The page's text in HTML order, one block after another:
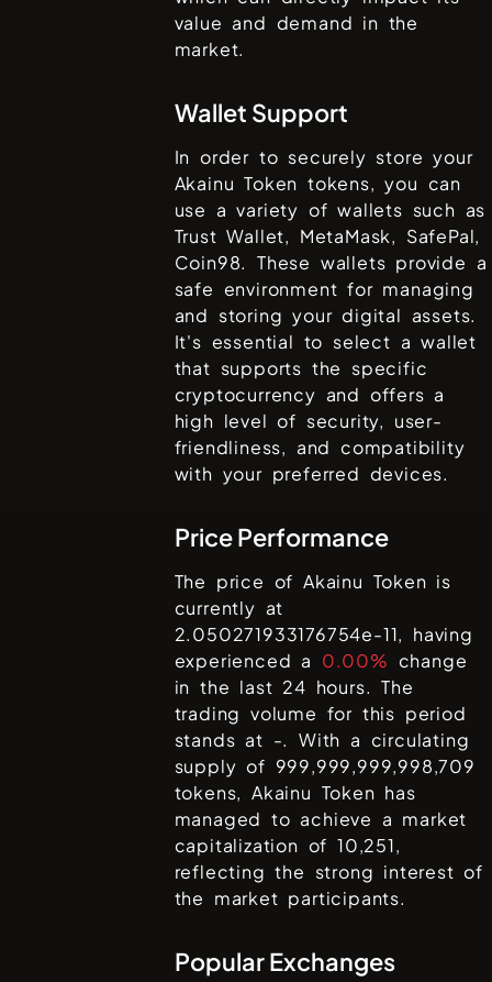
value and demand in the
market.
Wallet Support
In order to securely store your
Akainu Token tokens, you can
use a variety of wallets such as
Trust Wallet, MetaMask, SafePal,
Coin98. These wallets provide a
safe environment for managing
and storing your digital assets.
It's essential to select a wallet
that supports the specific
cryptocurrency and offers a
high level of security, user-
friendliness, and compatibility
with your preferred devices.
Price Performance
The price ofAkainu Token is
currently at
2.050271933176754e-11, having
experienced a 0.00% change
in the last 24 hours. The
trading volume for this period
stands at -. With a circulating
supply of 999,999,999,998,709
tokens,Akainu Token has
managed to achieve a market
capitalization of10,251,
reflecting the strong interest of
the market participants.
Popular Exchanges